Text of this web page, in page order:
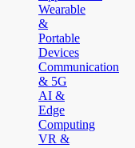
Wearable
&
Portable
Devices
Communication
& 5G
AI &
Edge
Computing
VR &